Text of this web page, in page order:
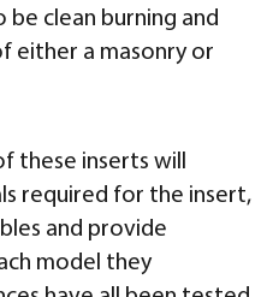
clean burning and
either a masonry or
these inserts will
required for the insert,
and provide
model they